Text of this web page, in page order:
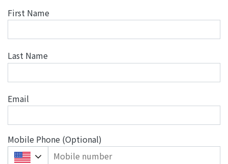
First Name
Last Name
Email
Mobile Phone (Optional)
+1